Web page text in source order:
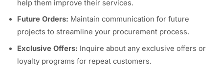
help them improve their services.
Future Orders: Maintain communication for future
projects to streamline your procurement process.
Exclusive Offers: Inquire about any exclusive offers or
loyalty programs for repeat customers.